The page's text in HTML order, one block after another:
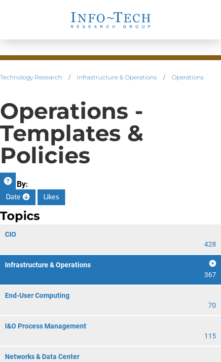
Technology Research / Infrastructure & Operations / Operations
Operations -
Templates &
Policies
Sort By:
Date
Likes
Topics
CIO
428
Infrastructure & Operations
367
End-User Computing
70
I&O Process Management
115
Networks & Data Center